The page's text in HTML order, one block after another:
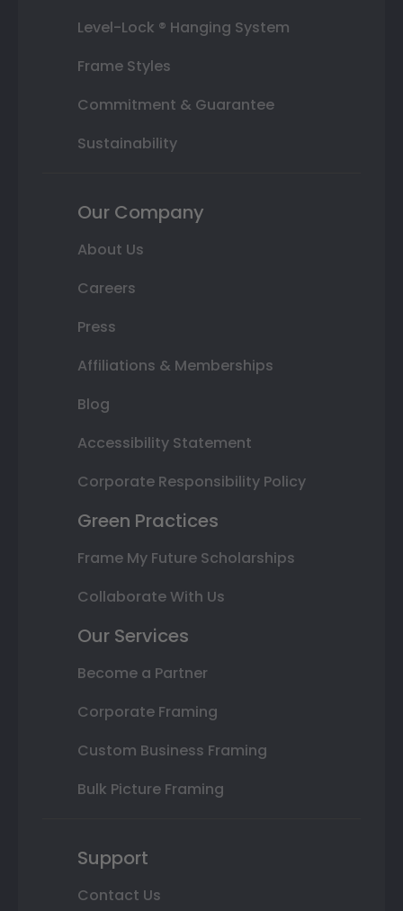
Level-Lock ® Hanging System
Frame Styles
Commitment & Guarantee
Sustainability
Our Company
About Us
Careers
Press
Affiliations & Memberships
Blog
Accessibility Statement
Corporate Responsibility Policy
Green Practices
Frame My Future Scholarships
Collaborate With Us
Our Services
Become a Partner
Corporate Framing
Custom Business Framing
Bulk Picture Framing
Support
Contact Us